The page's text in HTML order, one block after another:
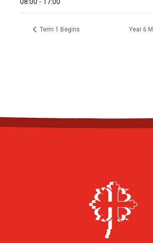
Term 1 Begins Year 6